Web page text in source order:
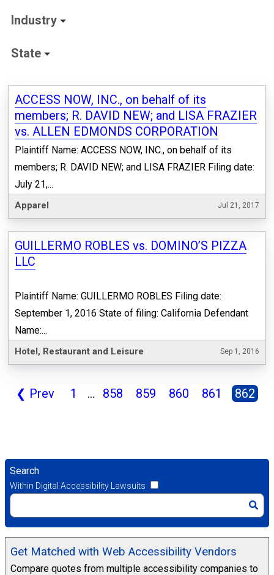
Industry
State
ACCESS NOW, INC., on behalf of its
members; R. DAVID NEW; and LISA FRAZIER
vs. ALLEN EDMONDS CORPORATION
Plaintiff Name: ACCESS NOW, INC., on behalf of its
members; R. DAVID NEW; and LISA FRAZIER Filing date:
July 21,...
Apparel Jul 21, 2017
GUILLERMO ROBLES vs. DOMINO’S PIZZA
LLC
Plaintiff Name: GUILLERMO ROBLES Filing date:
September 1, 2016 State of filing: California Defendant
Name:...
Hotel, Restaurant and Leisure Sep 1, 2016
❮ Prev 1 ... 858 859 860 861 862
Search
Within Digital Accessibility Lawsuits
Get Matched with Web Accessibility Vendors
Compare quotes from multiple accessibility companies to